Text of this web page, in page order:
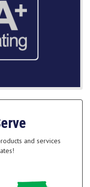
and services